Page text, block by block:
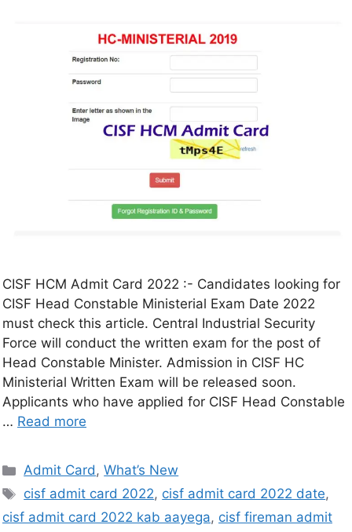
CISF HCM Admit Card 2022 :- Candidates looking for
CISF Head Constable Ministerial Exam Date 2022
must check this article. Central Industrial Security
Force will conduct the written exam for the post of
Head Constable Minister. Admission in CISF HC
Ministerial Written Exam will be released soon.
Applicants who have applied for CISF Head Constable
… Read more
Admit Card,What’s New
cisf admit card 2022, cisf admit card 2022 date,
cisf admit card 2022 kab aayega, cisf fireman admit